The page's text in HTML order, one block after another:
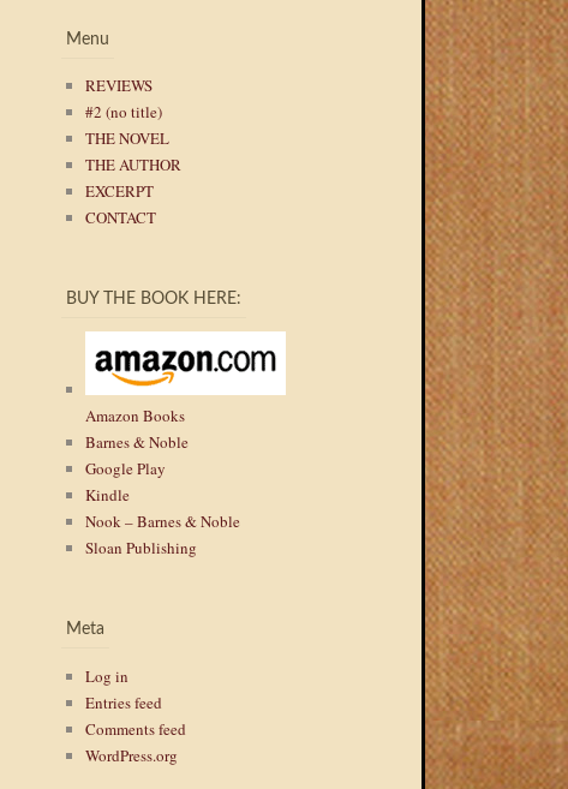
Menu
REVIEWS
#2 (no title)
THE NOVEL
THE AUTHOR
EXCERPT
CONTACT
BUY THE BOOK HERE:
Amazon Books
Barnes & Noble
Google Play
Kindle
Nook – Barnes & Noble
Sloan Publishing
Meta
Log in
Entries feed
Comments feed
WordPress.org